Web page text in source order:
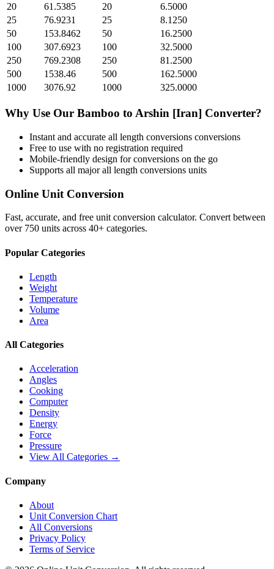
20
61.5385 20
6.5000
25
76.9231 25
8.1250
50
153.8462 50
16.2500
100
307.6923 100
32.5000
250
769.2308 250
81.2500
500
1538.46 500
162.5000
1000
3076.92 1000 325.0000
Why Use Our Bamboo to Arshin [Iran] Converter?
Instant and accurate all length conversions conversions
Free to use with no registration required
Mobile-friendly design for conversions on the go
Supports all majorall length conversions units
Online Unit Conversion
Fast, accurate, and free unit conversion calculator. Convert between
over 750 units across 40+ categories.
Popular Categories
Length
Weight
Temperature
Volume
Area
All Categories
Acceleration
Angles
Cooking
Computer
Density
Energy
Force
Pressure
View All Categories →
Company
About
Unit Conversion Chart
All Conversions
Privacy Policy
Terms of Service